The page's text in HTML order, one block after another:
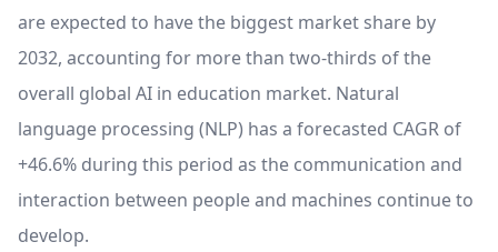
are expected to have the biggest market share by
2032, accounting for more than two-thirds of the
overall global AI in education market. Natural
language processing (NLP) has a forecasted CAGR of
+46.6% during this period as the communication and
interaction between people and machines continue to
develop.